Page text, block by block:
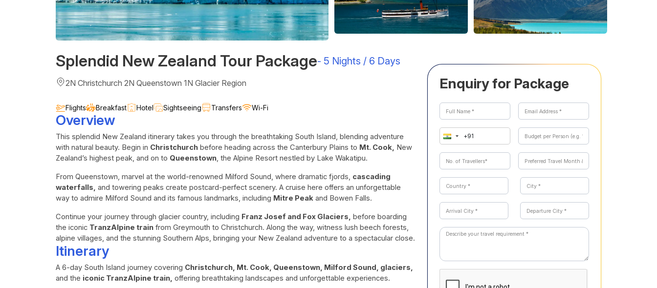
Splendid New Zealand Tour Package- 5 Nights / 6 Days
2N Christchurch 2N Queenstown 1N Glacier Region
Flights Breakfast Hotel Sightseeing Transfers Wi-Fi
Overview
This splendid New Zealand itinerary takes you through the breathtaking South Island, blending adventure
with natural beauty. Begin in Christchurch before heading across the Canterbury Plains to Mt. Cook, New
Zealand’s highest peak, and on to Queenstown, the Alpine Resort nestled by Lake Wakatipu.
From Queenstown, marvel at the world-renowned Milford Sound, where dramatic fjords, cascading
waterfalls, and towering peaks create postcard-perfect scenery. A cruise here offers an unforgettable
way to admire Milford Sound and its famous landmarks, including Mitre Peak and Bowen Falls.
Continue your journey through glacier country, including Franz Josef and Fox Glaciers, before boarding
the iconic TranzAlpine train from Greymouth to Christchurch. Along the way, witness lush beech forests,
alpine villages, and the stunning Southern Alps, bringing your New Zealand adventure to a spectacular close.
Itinerary
A 6-day South Island journey covering Christchurch, Mt. Cook, Queenstown, Milford Sound, glaciers,
and the iconic TranzAlpine train, offering breathtaking landscapes and unforgettable experiences.
Enquiry for Package